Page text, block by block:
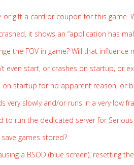
or gift a card or coupon for this game.
it shows an “application has
the FOV in game? Will that
even start, or crashes on startup, or
on startup for no apparent reason, or
very slowly and/or runs in a very low
to run the dedicated server for Serious
games stored?
a BSOD (blue screen), resetting